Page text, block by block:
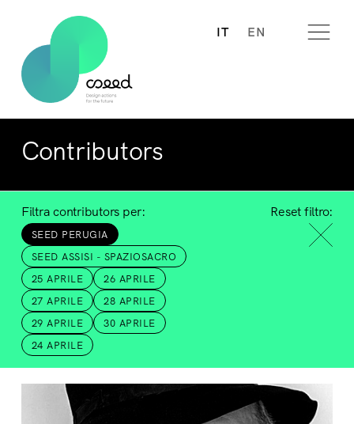
IT EN
Contributors
Filtra contributors per:
SEED PERUGIA
SEED ASSISI - SPAZIOSACRO
25 APRILE
26 APRILE
27 APRILE
28 APRILE
29 APRILE
30 APRILE
24 APRILE
Reset filtro: